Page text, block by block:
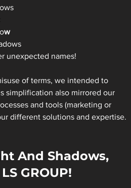
w
unexpected names!
of terms, we intended to
simplification also mirrored our
and tools (marketing or
different solutions and expertise.
And Shadows,
GROUP!